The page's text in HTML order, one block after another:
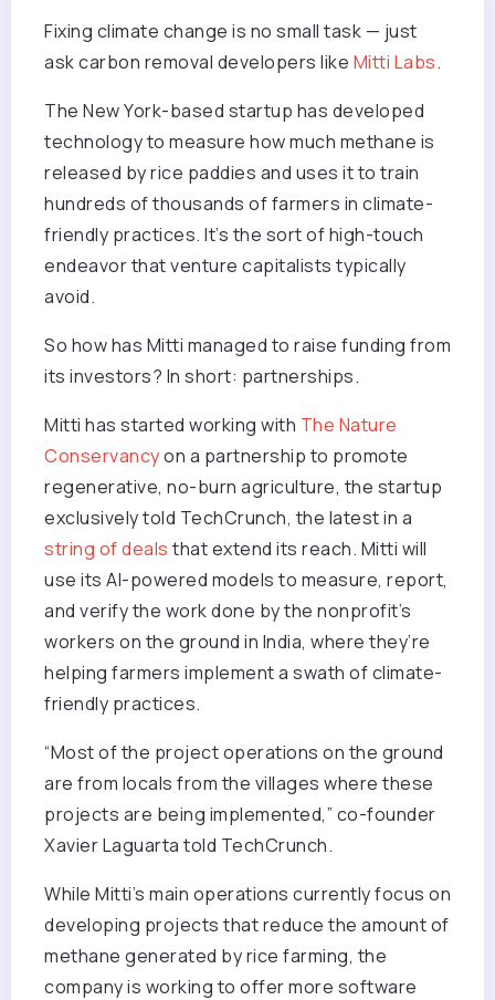
Fixing climate change is no small task — just
ask carbon removal developers like Mitti Labs.
The New York-based startup has developed
technology to measure how much methane is
released by rice paddies and uses it to train
hundreds of thousands of farmers in climate-
friendly practices. It’s the sort of high-touch
endeavor that venture capitalists typically
avoid.
So how has Mitti managed to raise funding from
its investors? In short: partnerships.
Mitti has started working with The Nature
Conservancyon a partnership to promote
regenerative, no-burn agriculture, the startup
exclusively told TechCrunch, the latest in a
string of deals that extend its reach. Mitti will
use its AI-powered models to measure, report,
and verify the work done by the nonprofit’s
workers on the ground in India, where they’re
helping farmers implement a swath of climate-
friendly practices.
“Most of the project operations on the ground
are from locals from the villages where these
projects are being implemented,” co-founder
Xavier Laguarta told TechCrunch.
While Mitti’s main operations currently focus on
developing projects that reduce the amount of
methane generated by rice farming, the
company is working to offer more software